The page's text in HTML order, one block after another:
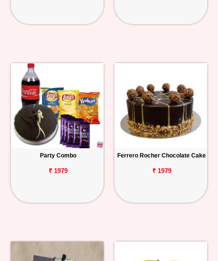
Party Combo
₹ 1979
Ferrero Rocher Chocolate Cake
₹ 1979